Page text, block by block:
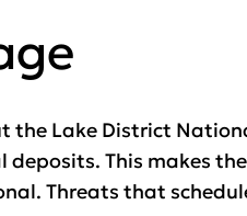
Lake District
deposits. This makes
Threats that